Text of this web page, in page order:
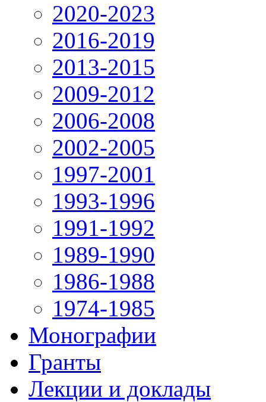
2020-2023
2016-2019
2013-2015
2009-2012
2006-2008
2002-2005
1997-2001
1993-1996
1991-1992
1989-1990
1986-1988
1974-1985
Монографии
Гранты
Лекции и доклады